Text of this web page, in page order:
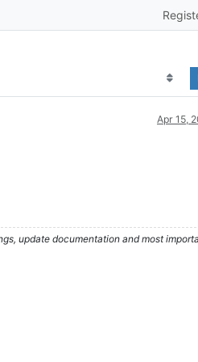
Apr 15,
update documentation and most